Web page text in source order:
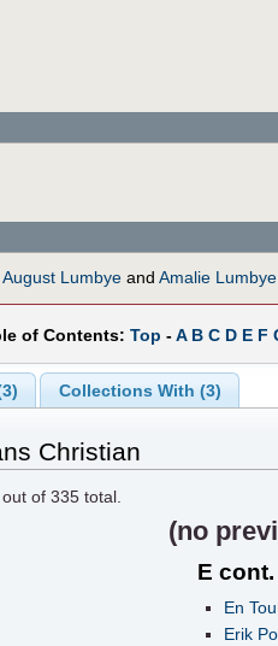
Lumbyeand Amalie Lumbye
of Contents: Top -A B C D E F
Collections With (3)
Christian
out of335 total.
(no
E cont.
En
Erik